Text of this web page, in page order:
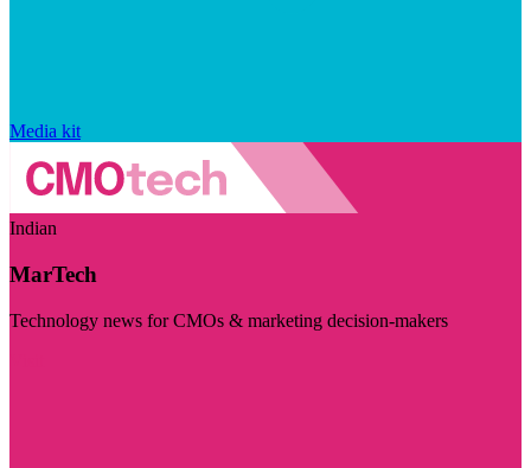
Media kit
Indian
MarTech
Technology news for CMOs & marketing decision-makers